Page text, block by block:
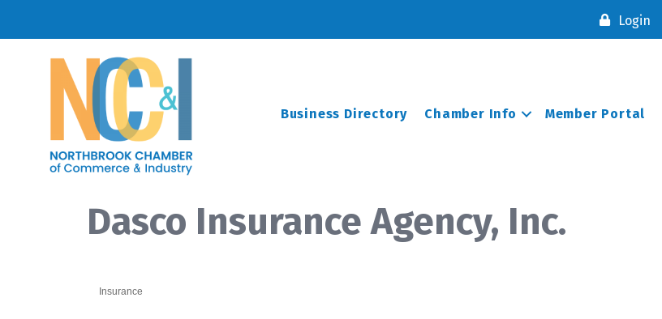
Login
Business Directory Chamber Info Member Portal
Dasco Insurance Agency, Inc.
Insurance